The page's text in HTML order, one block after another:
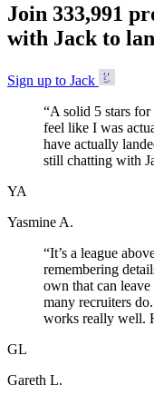
Join 333,991
with Jack to
Sign up to Jack
“A solid 5 stars
feel like I was
have actually
still chatting with
YA
Yasmine A.
“It’s a league
remembering
own that can
many recruiters
works really well.
GL
Gareth L.